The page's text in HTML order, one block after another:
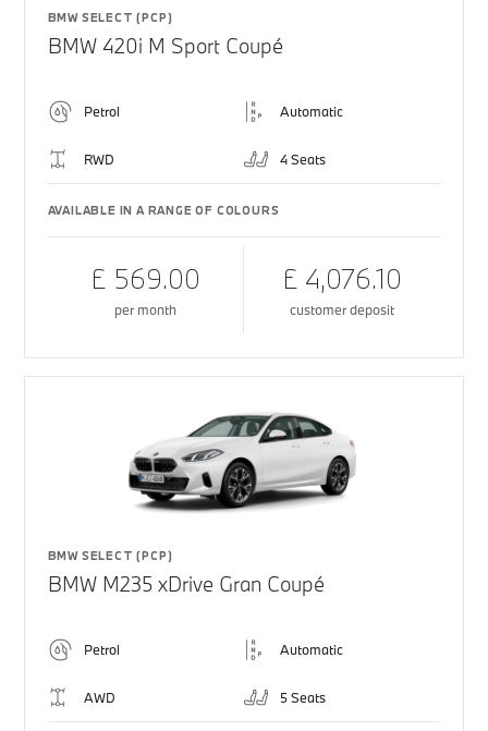
BMW SELECT (PCP)
BMW 420i M Sport Coupé
Petrol Automatic
RWD 4 Seats
AVAILABLE IN A RANGE OF COLOURS
£ 569.00
per month
£ 4,076.10
customer deposit
BMW SELECT (PCP)
BMW M235 xDrive Gran Coupé
Petrol Automatic
AWD 5 Seats